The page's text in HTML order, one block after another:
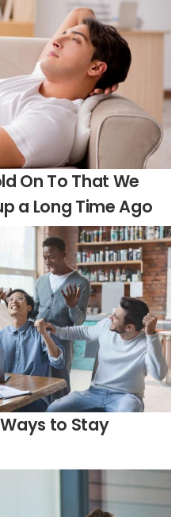
On To That We
a Long Time Ago
to Stay